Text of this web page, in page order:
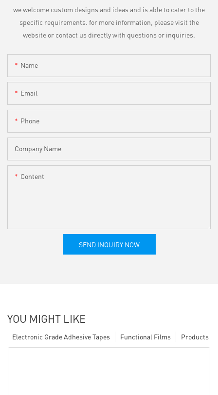
we welcome custom designs and ideas and is able to cater to the
specific requirements. for more information, please visit the
website or contact us directly with questions or inquiries.
Name
Email
Phone
Company Name
Content
SEND INQUIRY NOW
YOU MIGHT LIKE
Products
Functional Films
Electronic Grade Adhesive Tapes